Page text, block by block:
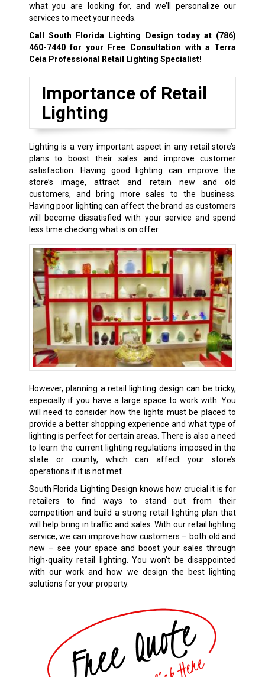
what you are looking for, and we’ll personalize our
services to meet your needs.
Call South Florida Lighting Design today at (786)
460-7440for your Free Consultation with a Terra
Ceia Professional Retail Lighting Specialist!
Importance of Retail
Lighting
Lighting is a very important aspect in any retail store’s
plans to boost their sales and improve customer
satisfaction. Having good lighting can improve the
store’s image, attract and retain new and old
customers, and bring more sales to the business.
Having poor lighting can affect the brand as customers
will become dissatisfied with your service and spend
less time checking what is on offer.
However, planning a retail lighting design can be tricky,
especially if you have a large space to work with. You
will need to consider how the lights must be placed to
provide a better shopping experience and what type of
lighting is perfect for certain areas. There is also a need
to learn the current lighting regulations imposed in the
state or county, which can affect your store’s
operations if it is not met.
South Florida Lighting Design knows how crucial it is for
retailers to find ways to stand out from their
competition and build a strong retail lighting plan that
will help bring in traffic and sales. With our retail lighting
service, we can improve how customers – both old and
new – see your space and boost your sales through
high-quality retail lighting. You won’t be disappointed
with our work and how we design the best lighting
solutions for your property.